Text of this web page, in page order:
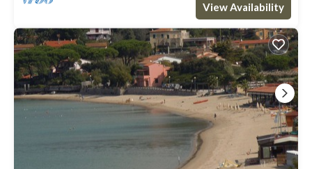
View Availability